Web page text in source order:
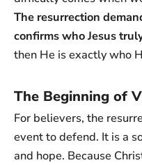
The resurrection
confirms who Jesus
then He is exactly who
The Beginning of
For believers, the
event to defend. It is a
and hope. Because